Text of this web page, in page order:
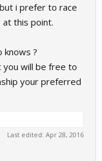
i prefer to race
at this point.
knows ?
you will be free to
your preferred
Last edited: Apr 28, 2016